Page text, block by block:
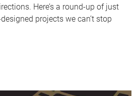
Here’s a round-up of just
projects we can’t stop